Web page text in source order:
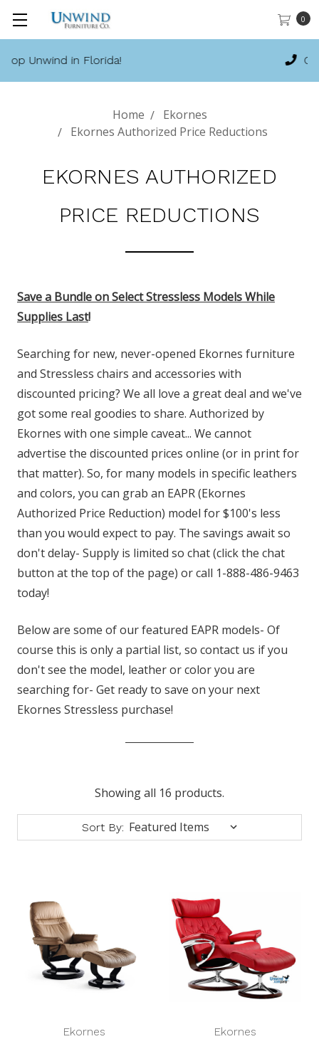
0
Call 888-486-9463
Home
Ekornes
Ekornes Authorized Price Reductions
EKORNES AUTHORIZED
PRICE REDUCTIONS
Save a Bundle on Select Stressless Models While
Supplies Last!
Searching for new, never-opened Ekornes furniture
and Stressless chairs and accessories with
discounted pricing? We all love a great deal and we've
got some real goodies to share. Authorized by
Ekornes with one simple caveat... We cannot
advertise the discounted prices online (or in print for
that matter). So, for many models in specific leathers
and colors, you can grab an EAPR (Ekornes
Authorized Price Reduction) model for $100's less
than you would expect to pay. The savings await so
don't delay- Supply is limited so chat (click the chat
button at the top of the page) or call 1-888-486-9463
today!
Below are some of our featured EAPR models- Of
course this is only a partial list, so contact us if you
don't see the model, leather or color you are
searching for- Get ready to save on your next
Ekornes Stressless purchase!
Showing all 16 products.
Sort By:
Ekornes Ekornes